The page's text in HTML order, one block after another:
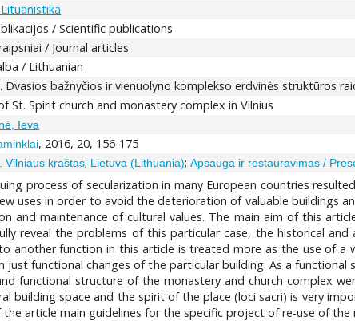
/ Scientific publications
/ Journal articles
/ Lithuanian
Dvasios bažnyčios ir vienuolyno komplekso erdvinės struktūros
St. Spirit church and monastery complex in Vilnius
Ieva
, 2016, 20, 156-175
Vilniaus kraštas; Lietuva (Lithuania);Apsauga ir restauravimas /
process of secularization in many European countries
uses in order to avoid the deterioration of valuable buildings
and maintenance of cultural values. The main aim of this
reveal the problems of this particular case, the historical
another function in this article is treated more as the use of a
just functional changes of the particular building. As a
functional structure of the monastery and church complex
building space and the spirit of the place (loci sacri) is very
article main guidelines for the specific project of re-use of